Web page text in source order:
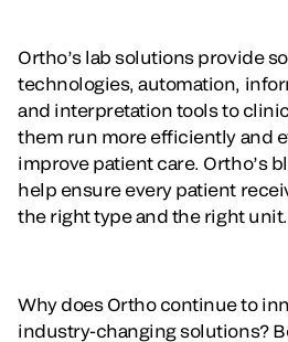
Ortho’s lab solutions provide
technologies, automation,
and interpretation tools to
them run more efficiently and
improve patient care. Ortho’s
help ensure every patient
the right type and the right unit.
Why does Ortho continue to
industry-changing solutions?